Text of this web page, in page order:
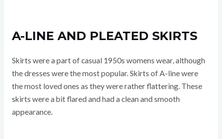
A-LINE AND PLEATED SKIRTS
Skirts were a part of casual 1950s womens wear, although
the dresses were the most popular. Skirts of A-line were
the most loved ones as they were rather flattering. These
skirts were a bit flared and had a clean and smooth
appearance.